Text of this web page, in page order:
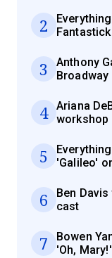
2
3
Anthony
4
Ariana
workshop
5
'Galileo'
6
Ben
cast
7
Bowen
'Oh,